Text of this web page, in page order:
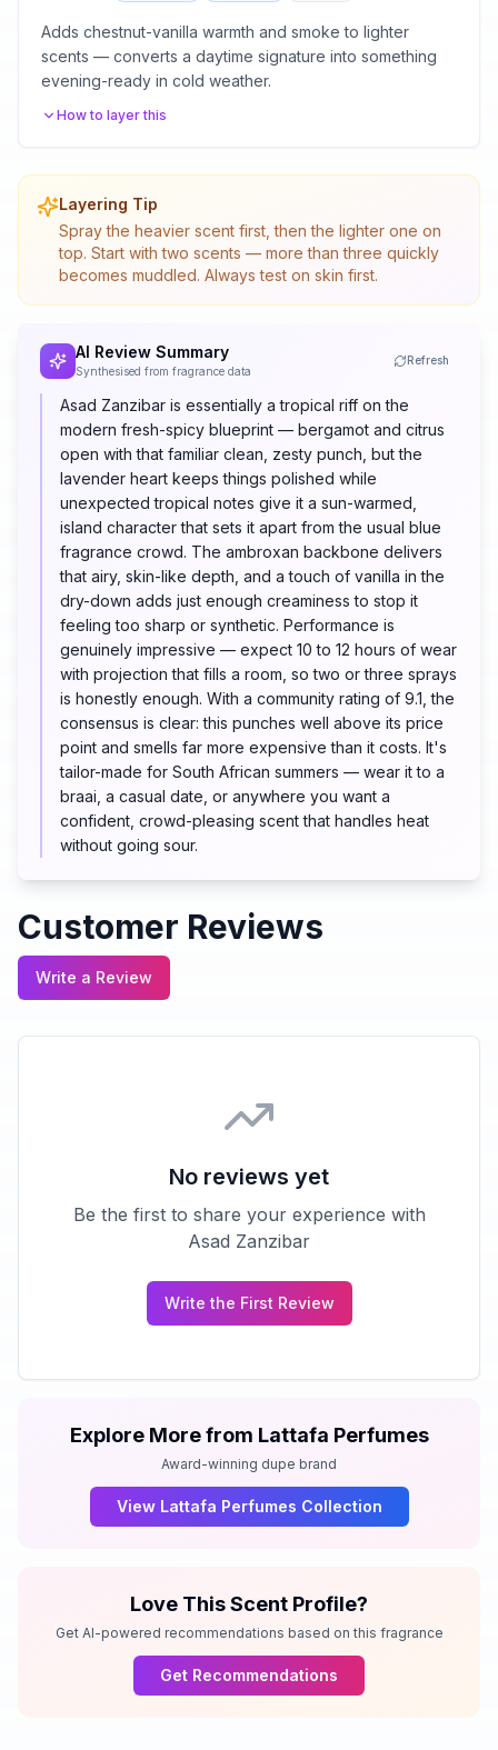
Adds chestnut-vanilla warmth and smoke to lighter
scents — converts a daytime signature into something
evening-ready in cold weather.
How to layer this
Layering Tip
Spray the heavier scent first, then the lighter one on
top. Start with two scents — more than three quickly
becomes muddled. Always test on skin first.
AI Review Summary
Synthesised from fragrance data
Refresh
Asad Zanzibar is essentially a tropical riff on the
modern fresh-spicy blueprint — bergamot and citrus
open with that familiar clean, zesty punch, but the
lavender heart keeps things polished while
unexpected tropical notes give it a sun-warmed,
island character that sets it apart from the usual blue
fragrance crowd. The ambroxan backbone delivers
that airy, skin-like depth, and a touch of vanilla in the
dry-down adds just enough creaminess to stop it
feeling too sharp or synthetic. Performance is
genuinely impressive — expect 10 to 12 hours of wear
with projection that fills a room, so two or three sprays
is honestly enough. With a community rating of 9.1, the
consensus is clear: this punches well above its price
point and smells far more expensive than it costs. It's
tailor-made for South African summers — wear it to a
braai, a casual date, or anywhere you want a
confident, crowd-pleasing scent that handles heat
without going sour.
Customer Reviews
Write a Review
No reviews yet
Be the first to share your experience with
Asad Zanzibar
Write the First Review
Explore More from Lattafa Perfumes
Award-winning dupe brand
View Lattafa Perfumes Collection
Love This Scent Profile?
Get AI-powered recommendations based on this fragrance
Get Recommendations